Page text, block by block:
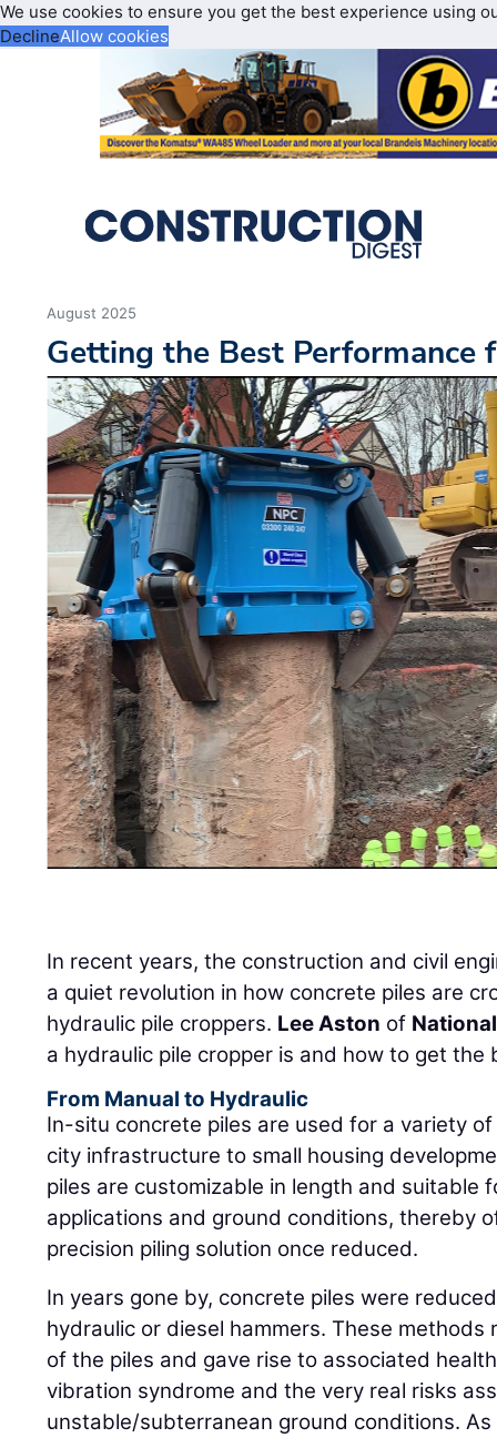
We use cookies to ensure you get the best experience using
DeclineAllow cookies
August 2025
Getting the Best Performance
In recent years, the construction and civil
a quiet revolution in how concrete piles are
hydraulic pile croppers. Lee Aston of
a hydraulic pile cropper is and how to get
From Manual to Hydraulic
In-situ concrete piles are used for a variety
city infrastructure to small housing
piles are customizable in length and suitable
applications and ground conditions, thereby
precision piling solution once reduced.
In years gone by, concrete piles were
hydraulic or diesel hammers. These
of the piles and gave rise to associated
vibration syndrome and the very real risks
unstable/subterranean ground conditions.